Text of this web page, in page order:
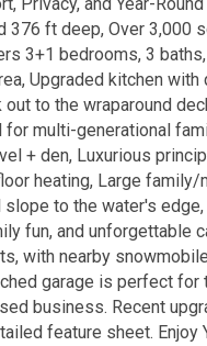
376 ft deep, Over 3,000
3+1 bedrooms, 3
Upgraded kitchen
out to the wraparound
multi-generational
+ den, Luxurious
heating, Large
slope to the water's
fun, and unforgettable
with nearby
garage is perfect
business. Recent
feature sheet. Enjoy